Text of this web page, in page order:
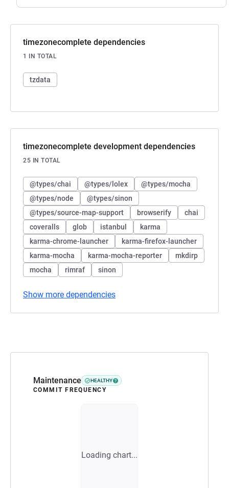
Maintenance HEALTHY
COMMIT FREQUENCY
Loading chart...
timezonecomplete dependencies
1 IN TOTAL
tzdata
timezonecomplete development dependencies
25 IN TOTAL
@types/chai @types/lolex
@types/mocha
@types/node
@types/sinon
@types/source-map-support
browserify
chai
coveralls
glob istanbul
karma
karma-chrome-launcher
karma-firefox-launcher
karma-mocha
karma-mocha-reporter
mkdirp
mocha
rimraf sinon
Show more dependencies